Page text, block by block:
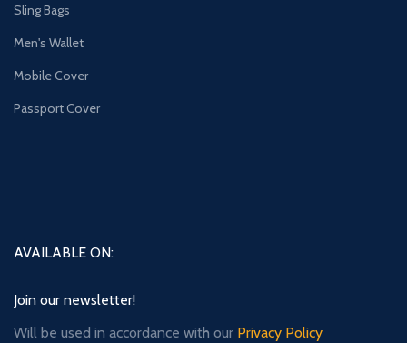
Sling Bags
Men's Wallet
Mobile Cover
Passport Cover
AVAILABLE ON:
Join our newsletter!
Will be used in accordance with our Privacy Policy